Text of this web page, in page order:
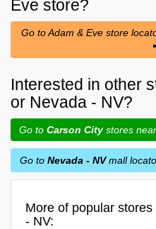
Eve store?
Go to Adam & Eve store
Interested in other
or Nevada - NV?
Go to Carson Citystores
Go to Nevada - NVmall
More of popular
- NV: